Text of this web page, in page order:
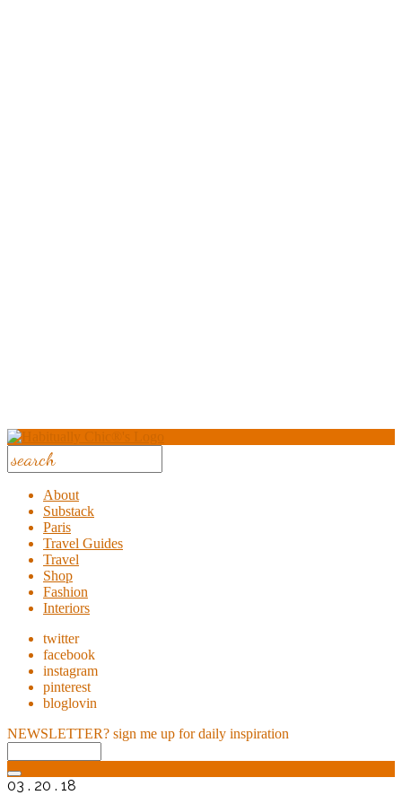
About
Substack
Paris
Travel Guides
Travel
Shop
Fashion
Interiors
twitter
facebook
instagram
pinterest
bloglovin
NEWSLETTER? sign me up for daily inspiration
03 . 20 . 18